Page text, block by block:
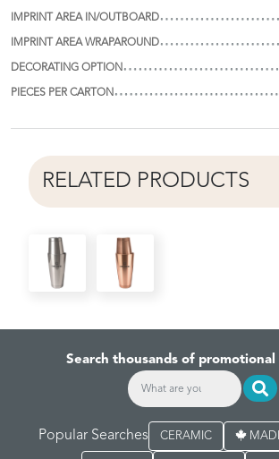
IMPRINT AREA IN/OUTBOARD
IMPRINT AREA WRAPAROUND
DECORATING OPTION
PIECES PER CARTON
RELATED PRODUCTS
Search thousands of promotional
Popular Searches CERAMIC